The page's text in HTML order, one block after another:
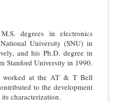
degrees in electronics
University (SNU) in
and his Ph.D. degree in
Stanford University in 1990.
worked at the AT & T Bell
to the development
characterization.